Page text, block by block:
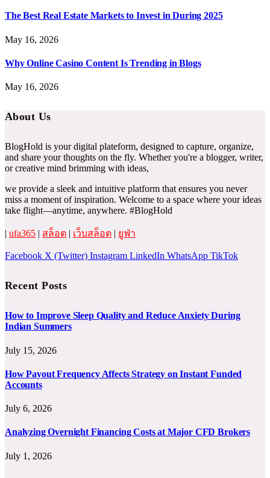
The Best Real Estate Markets to Invest in During 2025
May 16, 2026
Why Online Casino Content Is Trending in Blogs
May 16, 2026
About Us
BlogHold is your digital plateform, designed to capture, organize,
and share your thoughts on the fly. Whether you're a blogger, writer,
or creative mind brimming with ideas,
we provide a sleek and intuitive platform that ensures you never
miss a moment of inspiration. Welcome to a space where your ideas
take flight—anytime, anywhere. #BlogHold
| ufa365 | สล็อต | เว็บสล็อต | ยูฟ่า
Facebook X (Twitter) Instagram LinkedIn WhatsApp TikTok
Recent Posts
How to Improve Sleep Quality and Reduce Anxiety During
Indian Summers
July 15, 2026
How Payout Frequency Affects Strategy on Instant Funded
Accounts
July 6, 2026
Analyzing Overnight Financing Costs at Major CFD Brokers
July 1, 2026